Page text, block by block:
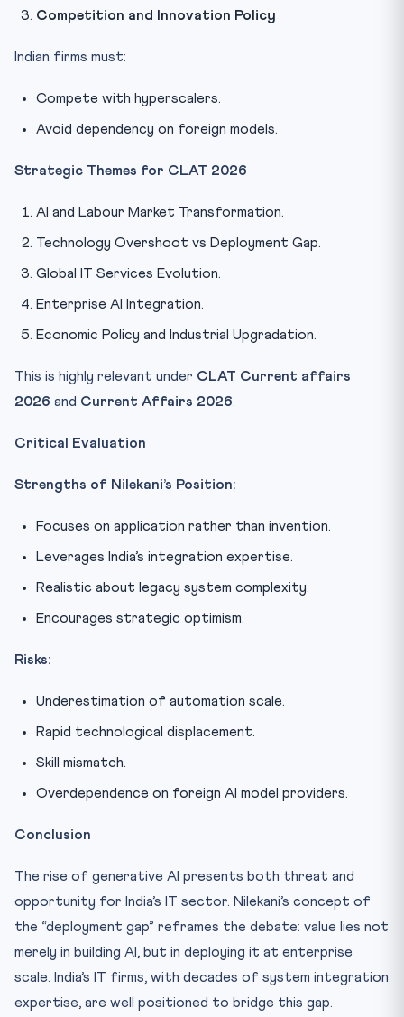
Competition and Innovation Policy
Indian firms must:
Compete with hyperscalers.
Avoid dependency on foreign models.
Strategic Themes for CLAT 2026
AI and Labour Market Transformation.
Technology Overshoot vs Deployment Gap.
Global IT Services Evolution.
Enterprise AI Integration.
Economic Policy and Industrial Upgradation.
This is highly relevant under CLAT Current affairs
2026 and Current Affairs 2026.
Critical Evaluation
Strengths of Nilekani’s Position:
Focuses on application rather than invention.
Leverages India’s integration expertise.
Realistic about legacy system complexity.
Encourages strategic optimism.
Risks:
Underestimation of automation scale.
Rapid technological displacement.
Skill mismatch.
Overdependence on foreign AI model providers.
Conclusion
The rise of generative AI presents both threat and
opportunity for India’s IT sector. Nilekani’s concept of
the “deployment gap” reframes the debate: value lies not
merely in building AI, but in deploying it at enterprise
scale. India’s IT firms, with decades of system integration
expertise, are well positioned to bridge this gap.